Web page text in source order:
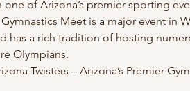
of Arizona’s premier sporting
Meet is a major event in
has a rich tradition of hosting
Olympians.
Twisters – Arizona’s Premier